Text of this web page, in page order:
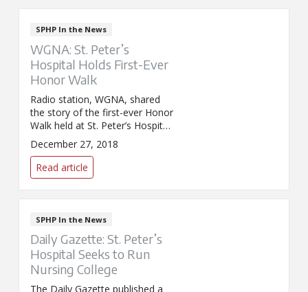
SPHP In the News
WGNA: St. Peter’s
Hospital Holds First-Ever
Honor Walk
Radio station, WGNA, shared
the story of the first-ever Honor
Walk held at St. Peter’s Hospital.
The walk was held December
22 in honor of 61-year-old
Margaret Cahill of Albany, a
patient and organ donor, who
passed away the day before.
Through her selfless donation,
Cahill gave recipients the
here to read WGNA’s story. The
post
December 27, 2018
Read article
SPHP In the News
Daily Gazette: St. Peter’s
Hospital Seeks to Run
Nursing College
The Daily Gazette published a